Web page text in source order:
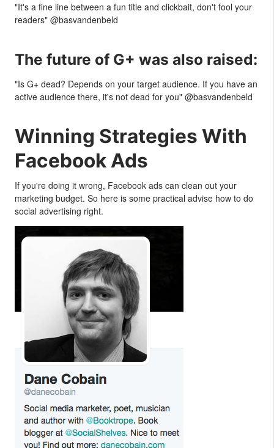
"It's a fine line between a fun title and clickbait, don't fool your
readers" @basvandenbeld
The future of G+ was also raised:
"Is G+ dead? Depends on your target audience. If you have an
active audience there, it's not dead for you" @basvandenbeld
Winning Strategies With
Facebook Ads
If you're doing it wrong, Facebook ads can clean out your
marketing budget. So here is some practical advise how to do
social advertising right.